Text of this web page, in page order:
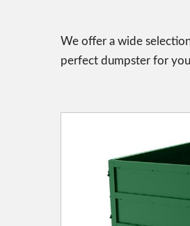
We offer a wide
perfect dumpster for